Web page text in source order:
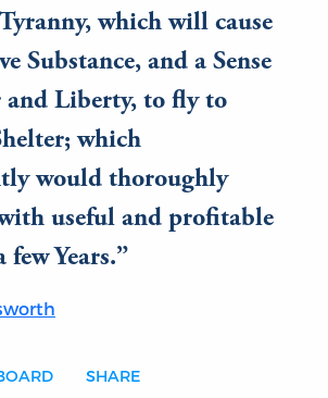
which will cause
Substance, and a Sense
Liberty, to fly to
which
would thoroughly
useful and profitable
Years.
SHARE